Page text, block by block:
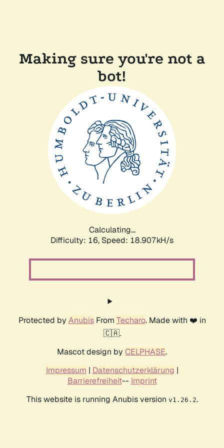
Making sure you're not a
bot!
Calculating...
Difficulty: 16, Speed: 18.907kH/s
Protected by AnubisFrom Techaro. Made with ❤️ in
🇨🇦.
Mascot design by CELPHASE.
Impressum | Datenschutzerklärung |
Barrierefreiheit-- Imprint
This website is running Anubis version v1.26.2.